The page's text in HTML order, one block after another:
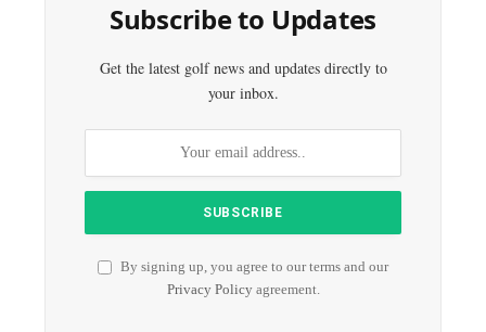
Subscribe to Updates
Get the latest golf news and updates directly to
your inbox.
By signing up, you agree to our terms and our
Privacy Policyagreement.